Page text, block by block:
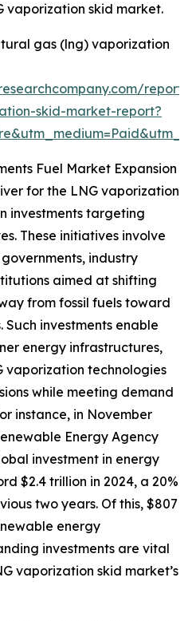
vaporization skid market.
gas (lng) vaporization
skid-market-report?
Fuel Market Expansion
for the LNG vaporization
investments targeting
These initiatives involve
industry
aimed at shifting
from fossil fuels toward
investments enable
energy infrastructures,
vaporization technologies
while meeting demand
instance, in November
Energy Agency
investment in energy
$2.4 trillion in 2024, a 20%
two years. Of this, $807
energy
investments are vital
vaporization skid market’s